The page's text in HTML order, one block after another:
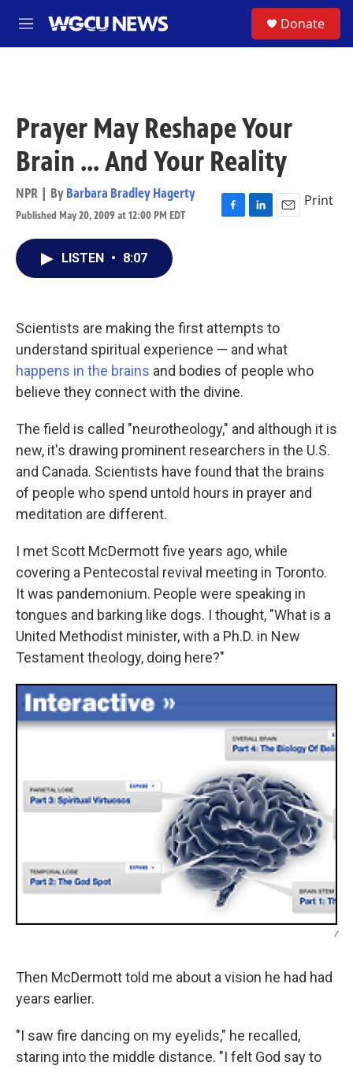
M
e
Donate
Prayer May Reshape Your
Brain ... And Your Reality
NPR | By Barbara Bradley Hagerty
Published May 20, 2009 at 12:00 PM EDT
F
k
L
n
E
Print
LISTEN • 8:07
Scientists are making the first attempts to
understand spiritual experience — and what
happens in the brains and bodies of people who
believe they connect with the divine.
The field is called "neurotheology," and although it is
new, it's drawing prominent researchers in the U.S.
and Canada. Scientists have found that the brains
of people who spend untold hours in prayer and
meditation are different.
I met Scott McDermott five years ago, while
covering a Pentecostal revival meeting in Toronto.
It was pandemonium. People were speaking in
tongues and barking like dogs. I thought, "What is a
United Methodist minister, with a Ph.D. in New
Testament theology, doing here?"
/
Then McDermott told me about a vision he had had
years earlier.
"I saw fire dancing on my eyelids," he recalled,
staring into the middle distance. "I felt God say to